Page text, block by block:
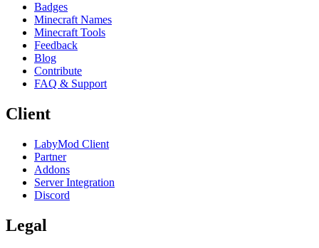
Badges
Minecraft Names
Minecraft Tools
Feedback
Blog
Contribute
FAQ & Support
Client
LabyMod Client
Partner
Addons
Server Integration
Discord
Legal